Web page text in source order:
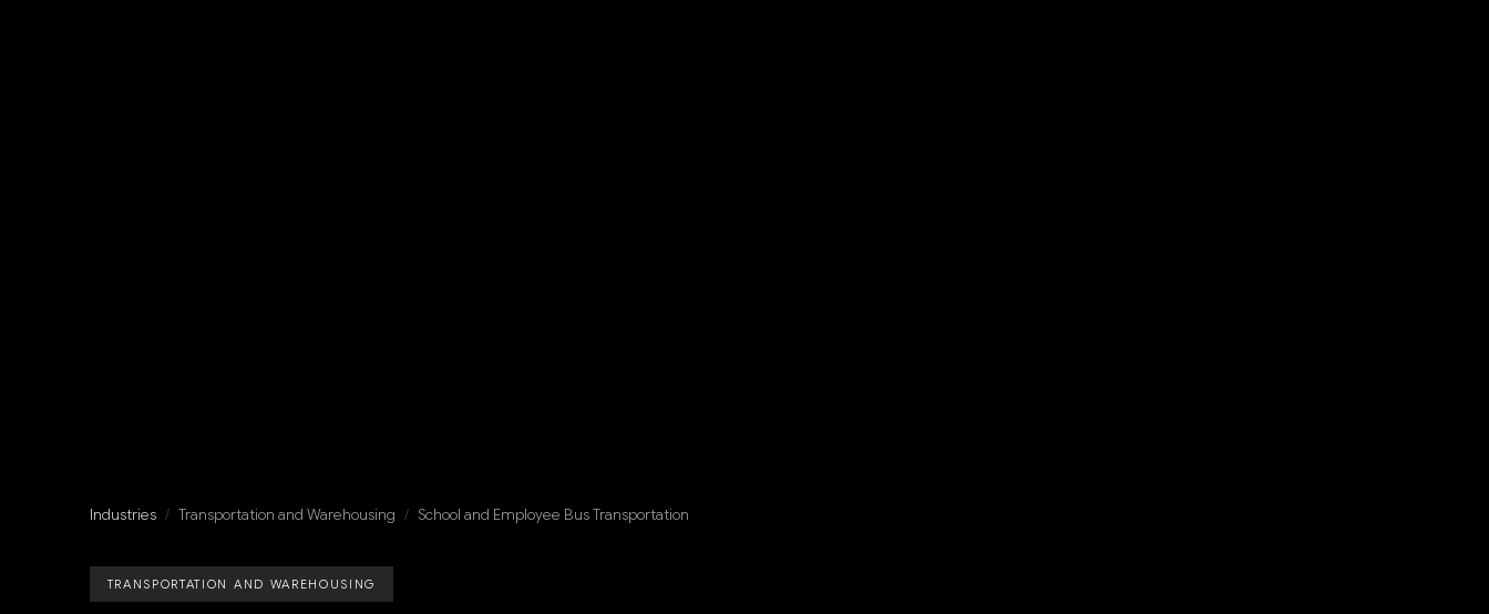
Industries / Transportation and Warehousing / School and Employee Bus Transportation
TRANSPORTATION AND WAREHOUSING